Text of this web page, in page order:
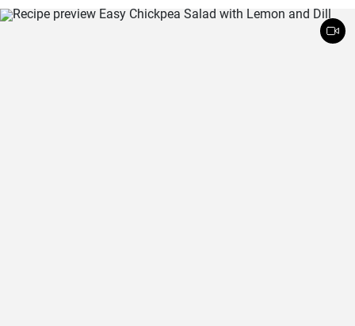
mixing. Serve Slow Cooker Chicken Tacos with this cake for dessert,
and there you have it: an easy, kid-friendly menu. Note: You’ll need a
medium-sized, 3.5-quart, slow cooker for this recipe. If you use a